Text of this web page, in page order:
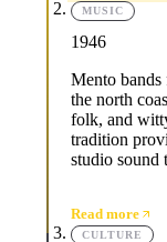
MUSIC
1946
Mento bands
the north
folk, and
tradition
studio sound
Read more
CULTURE